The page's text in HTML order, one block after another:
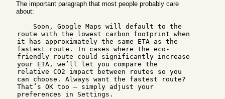
The important paragraph that most people probably care
about:
route with the lowest carbon footprint when
it has approximately the same ETA as the
fastest route. In cases where the eco-
friendly route could significantly increase
your ETA, we’ll let you compare the
relative CO2 impact between routes so you
can choose. Always want the fastest route?
That’s OK too — simply adjust your
preferences in Settings.